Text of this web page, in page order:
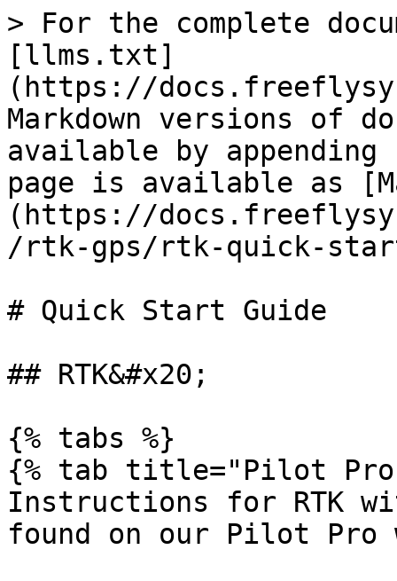
> For the complete
[llms.txt]
(https://
Markdown versions of
available by
page is available as
(https://
/rtk-gps/rtk-quick-
# Quick Start Guide
## RTK&#x20;
{% tabs %}
{% tab title="Pilot
Instructions for RTK
found on our Pilot